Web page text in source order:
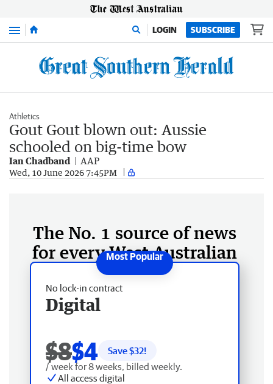
Menu LOGIN SUBSCRIBE
Athletics
Gout Gout blown out: Aussie
schooled on big-time bow
Ian Chadband AAP
Wed, 10 June 2026 7:45PM
The No. 1 source of news
for every West Australian
No lock-in contract
Digital
$8$4 Save $32!
/ week for 8 weeks, billed weekly.
All access digital